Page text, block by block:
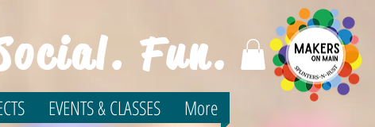
Fun.
EVENTS & CLASSES More